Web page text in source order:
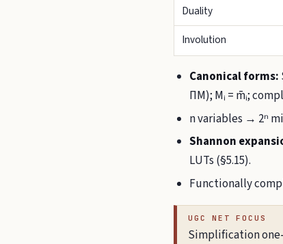
Duality
Involution
Canonical forms:
ΠM); Mᵢ = m̄ᵢ;
n variables → 2ⁿ
Shannon
LUTs (§5.15).
Functionally
UGC NET FOCUS
Simplification one-